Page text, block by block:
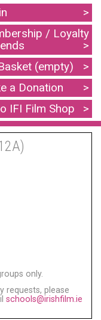
/ Loyalty
(empty)
a Donation
IFI Film Shop
only.
requests, please
schools@irishfilm.ie